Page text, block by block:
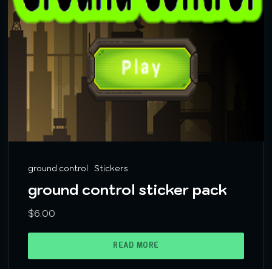
ground control Stickers
ground control sticker pack
$6.00
READ MORE